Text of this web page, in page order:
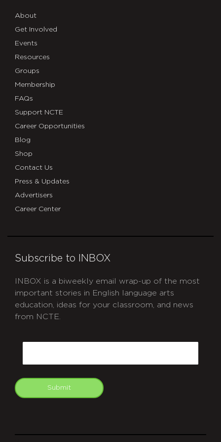
About
Get Involved
Events
Resources
Groups
Membership
FAQs
Support NCTE
Career Opportunities
Blog
Shop
Contact Us
Press & Updates
Advertisers
Career Center
Subscribe to INBOX
INBOX is a biweekly email wrap-up of the most
important stories in English language arts
education, ideas for your classroom, and news
from NCTE.
Submit